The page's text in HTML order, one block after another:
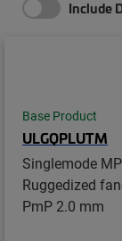
Include
Base Product
ULGQPLUTM
Singlemode
Ruggedized
PmP 2.0 mm